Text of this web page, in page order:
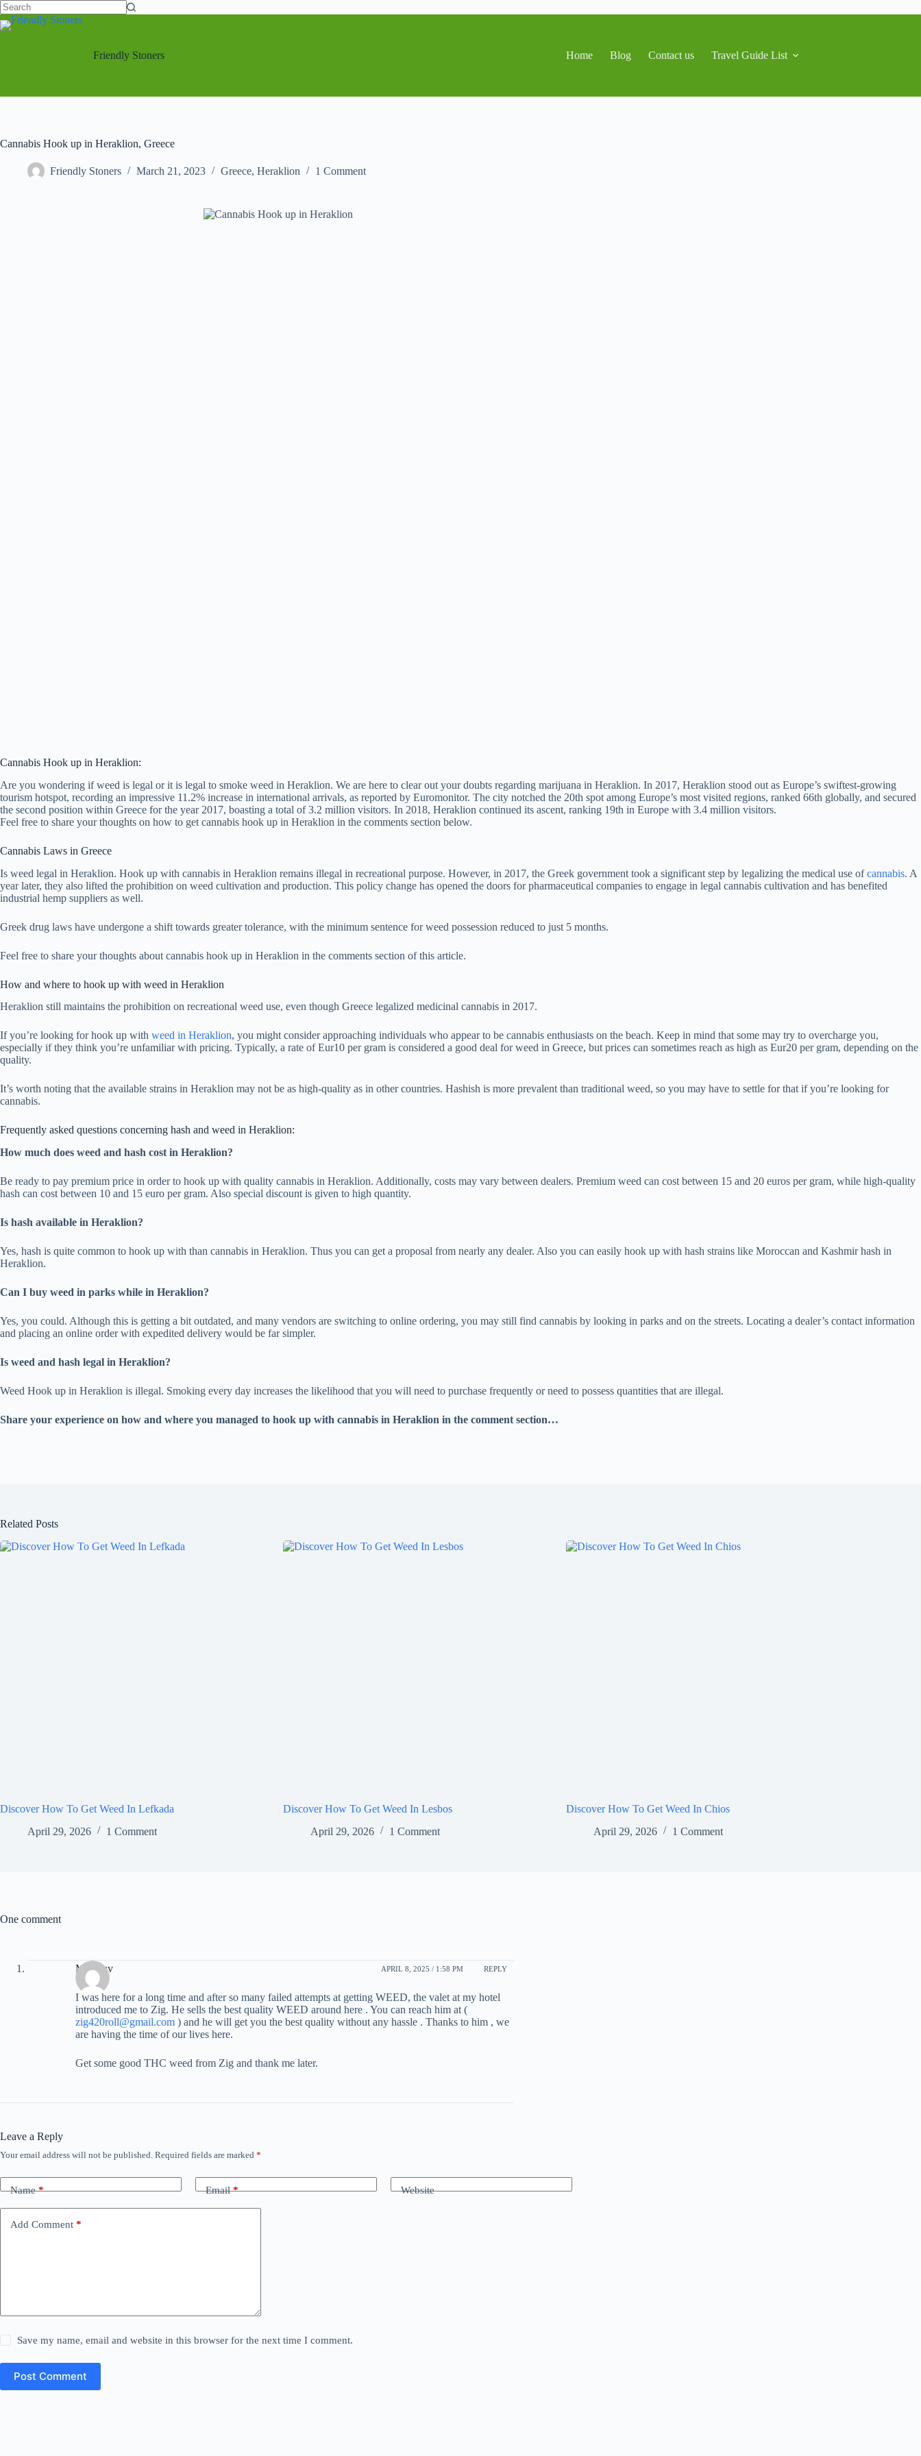
Friendly Stoners Home Blog Contact us Travel Guide List
Cannabis Hook up in Heraklion, Greece
Friendly Stoners March 21, 2023 Greece, Heraklion 1 Comment
Cannabis Hook up in Heraklion:
Are you wondering if weed is legal or it is legal to smoke weed in Heraklion. We are here to clear out your doubts regarding marijuana in Heraklion. In 2017, Heraklion stood out as Europe’s swiftest-growing
tourism hotspot, recording an impressive 11.2% increase in international arrivals, as reported by Euromonitor. The city notched the 20th spot among Europe’s most visited regions, ranked 66th globally, and secured
the second position within Greece for the year 2017, boasting a total of 3.2 million visitors. In 2018, Heraklion continued its ascent, ranking 19th in Europe with 3.4 million visitors.
Feel free to share your thoughts on how to get cannabis hook up in Heraklion in the comments section below.
Cannabis Laws in Greece
Is weed legal in Heraklion. Hook up with cannabis in Heraklion remains illegal in recreational purpose. However, in 2017, the Greek government took a significant step by legalizing the medical use ofcannabis. A
year later, they also lifted the prohibition on weed cultivation and production. This policy change has opened the doors for pharmaceutical companies to engage in legal cannabis cultivation and has benefited
industrial hemp suppliers as well.
Greek drug laws have undergone a shift towards greater tolerance, with the minimum sentence for weed possession reduced to just 5 months.
Feel free to share your thoughts about cannabis hook up in Heraklion in the comments section of this article.
How and where to hook up with weed in Heraklion
Heraklion still maintains the prohibition on recreational weed use, even though Greece legalized medicinal cannabis in 2017.
If you’re looking for hook up with weed in Heraklion, you might consider approaching individuals who appear to be cannabis enthusiasts on the beach. Keep in mind that some may try to overcharge you,
especially if they think you’re unfamiliar with pricing. Typically, a rate of Eur10 per gram is considered a good deal for weed in Greece, but prices can sometimes reach as high as Eur20 per gram, depending on the
quality.
It’s worth noting that the available strains in Heraklion may not be as high-quality as in other countries. Hashish is more prevalent than traditional weed, so you may have to settle for that if you’re looking for
cannabis.
Frequently asked questions concerning hash and weed in Heraklion:
How much does weed and hash cost in Heraklion?
Be ready to pay premium price in order to hook up with quality cannabis in Heraklion. Additionally, costs may vary between dealers. Premium weed can cost between 15 and 20 euros per gram, while high-quality
hash can cost between 10 and 15 euro per gram. Also special discount is given to high quantity.
Is hash available in Heraklion?
Yes, hash is quite common to hook up with than cannabis in Heraklion. Thus you can get a proposal from nearly any dealer. Also you can easily hook up with hash strains like Moroccan and Kashmir hash in
Heraklion.
Can I buy weed in parks while in Heraklion?
Yes, you could. Although this is getting a bit outdated, and many vendors are switching to online ordering, you may still find cannabis by looking in parks and on the streets. Locating a dealer’s contact information
and placing an online order with expedited delivery would be far simpler.
Is weed and hash legal in Heraklion?
Weed Hook up in Heraklion is illegal. Smoking every day increases the likelihood that you will need to purchase frequently or need to possess quantities that are illegal.
Share your experience on how and where you managed to hook up with cannabis in Heraklion in the comment section…
Related Posts
Discover How To Get Weed In Lefkada
April 29, 2026
1 Comment
Discover How To Get Weed In Lesbos
April 29, 2026
1 Comment
Discover How To Get Weed In Chios
April 29, 2026
1 Comment
One comment
Miloslav APRIL 8, 2025 / 1:58 PM REPLY
I was here for a long time and after so many failed attempts at getting WEED, the valet at my hotel
introduced me to Zig. He sells the best quality WEED around here . You can reach him at (
zig420roll@gmail.com ) and he will get you the best quality without any hassle . Thanks to him , we
are having the time of our lives here.
Get some good THC weed from Zig and thank me later.
Leave a Reply
Your email address will not be published. Required fields are marked *
Name* Email* Website
Add Comment *
Save my name, email and website in this browser for the next time I comment.
Post Comment